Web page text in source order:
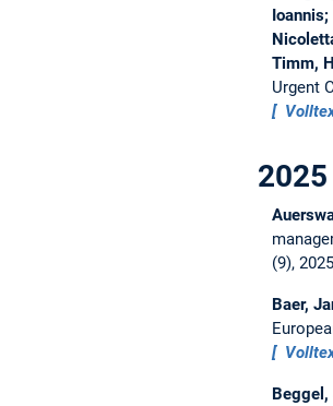
Timm,
Urgent
2025
(9),
Baer,
Beggel,